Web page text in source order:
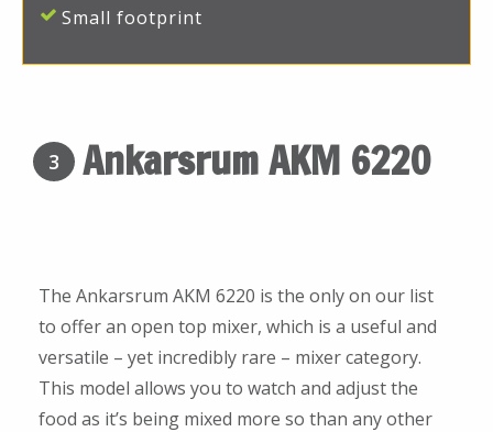
Small footprint
3 Ankarsrum AKM 6220
The Ankarsrum AKM 6220 is the only on our list
to offer an open top mixer, which is a useful and
versatile – yet incredibly rare – mixer category.
This model allows you to watch and adjust the
food as it’s being mixed more so than any other